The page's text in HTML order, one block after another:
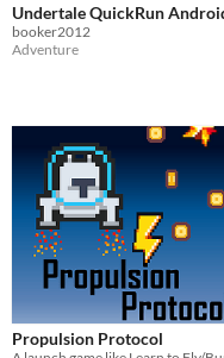
Undertale QuickRun
booker2012
Adventure
Propulsion Protocol